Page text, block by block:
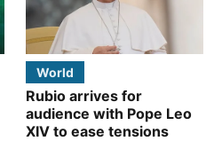
World
Rubio arrives for
audience with Pope Leo
XIV to ease tensions